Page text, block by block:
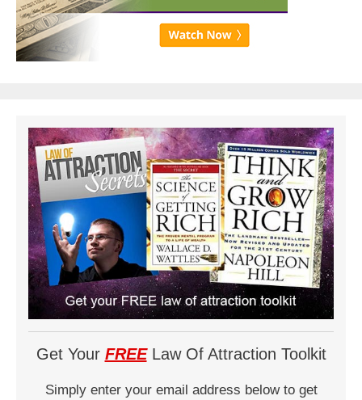
Get Your FREELaw Of Attraction Toolkit
Simply enter your email address below to get